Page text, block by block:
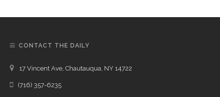
CONTACT THE DAILY
17 Vincent Ave, Chautauqua, NY 14722
(716) 357-6235